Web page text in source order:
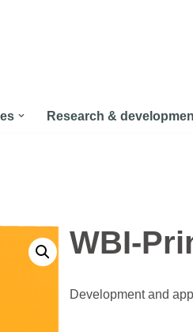
Research &
WBI-
Development and